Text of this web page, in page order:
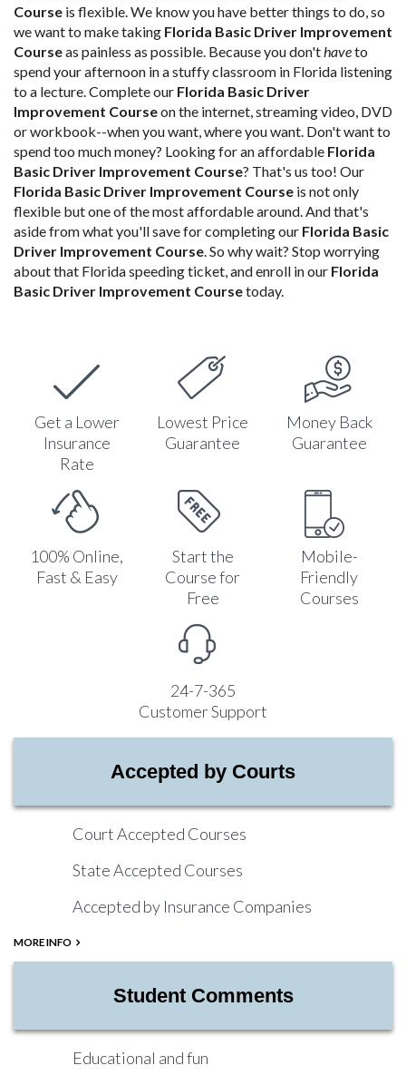
Course is flexible. We know you have better things to do, so
we want to make taking Florida Basic Driver Improvement
Courseas painless as possible. Because you don'thaveto
spend your afternoon in a stuffy classroom in Florida listening
to a lecture. Complete our Florida Basic Driver
Improvement Courseon the internet, streaming video, DVD
or workbook--when you want, where you want. Don't want to
spend too much money? Looking for an affordable Florida
Basic Driver Improvement Course? That's us too! Our
Florida Basic Driver Improvement Course is not only
flexible but one of the most affordable around. And that's
aside from what you'll save for completing our Florida Basic
Driver Improvement Course. So why wait? Stop worrying
about that Florida speeding ticket, and enroll in our Florida
Basic Driver Improvement Coursetoday.
Get a Lower
Insurance
Rate
Lowest Price
Guarantee
Money Back
Guarantee
100% Online,
Fast & Easy
Start the
Course for
Free
Mobile-
Friendly
Courses
24-7-365
Customer Support
Accepted by Courts
Court Accepted Courses
State Accepted Courses
Accepted by Insurance Companies
MORE INFO
Student Comments
Educational and fun